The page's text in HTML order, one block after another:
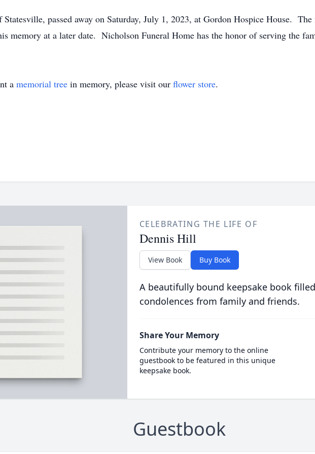
passed away on Saturday, July 1, 2023, at Gordon Hospice House.
memory at a later date. Nicholson Funeral Home has the honor of serving the
a memorial tree in memory, please visit our flower store.
CELEBRATING THE LIFE OF
Dennis Hill
View Book Buy Book
A beautifully bound keepsake book
condolences from family and friends.
Share Your Memory
Contribute your memory to the online
guestbook to be featured in this unique
keepsake book.
Guestbook